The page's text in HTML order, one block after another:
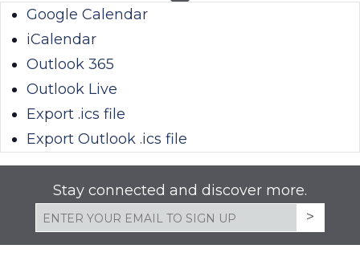
Google Calendar
iCalendar
Outlook 365
Outlook Live
Export .ics file
Export Outlook .ics file
Stay connected and discover more.